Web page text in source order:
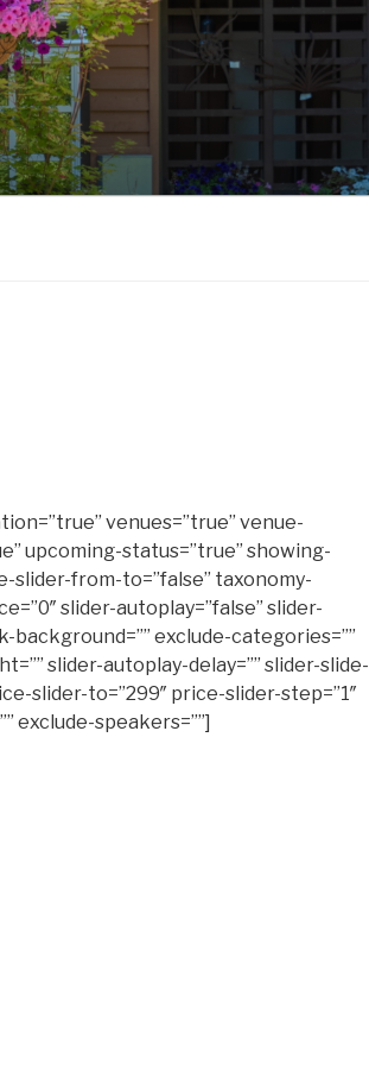
venues=”true” venue-
upcoming-status=”true” showing-
slider-from-to=”false” taxonomy-
slider-autoplay=”false” slider-
exclude-categories=””
slider-autoplay-delay=”” slider-slide-
slider-to=”299″ price-slider-step=”1″
exclude-speakers=””]